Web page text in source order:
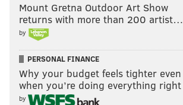
Mount Gretna Outdoor Art Show
returns with more than 200 artist…
by
PERSONAL FINANCE
Why your budget feels tighter even
when you’re doing everything right
by